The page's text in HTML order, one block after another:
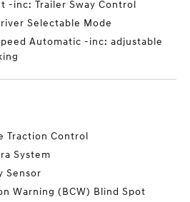
-inc: Trailer Sway Control
Selectable Mode
Automatic -inc: adjustable
Traction Control
System
Sensor
Warning (BCW) Blind Spot